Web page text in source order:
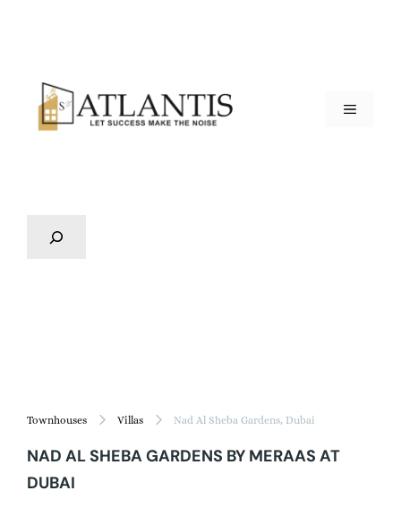
Townhouses Villas Nad Al Sheba Gardens, Dubai
NAD AL SHEBA GARDENS BY MERAAS AT
DUBAI